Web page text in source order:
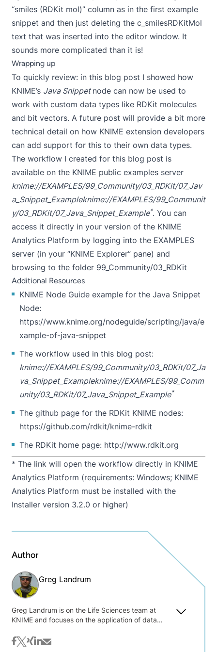
“smiles (RDKit mol)” column as in the first example
snippet and then just deleting the c_smilesRDKitMol
text that was inserted into the editor window. It
sounds more complicated than it is!
Wrapping up
To quickly review: in this blog post I showed how
KNIME’s Java Snippet node can now be used to
work with custom data types like RDKit molecules
and bit vectors. A future post will provide a bit more
technical detail on how KNIME extension developers
can add support for this to their own data types.
The workflow I created for this blog post is
available on the KNIME public examples server
knime://EXAMPLES/99_Community/03_RDKit/07_Jav
a_Snippet_Exampleknime://EXAMPLES/99_Communit
y/03_RDKit/07_Java_Snippet_Example*. You can
access it directly in your version of the KNIME
Analytics Platform by logging into the EXAMPLES
server (in your “KNIME Explorer” pane) and
browsing to the folder 99_Community/03_RDKit
Additional Resources
KNIME Node Guide example for the Java Snippet
Node:
https://www.knime.org/nodeguide/scripting/java/e
xample-of-java-snippet
The workflow used in this blog post:
knime://EXAMPLES/99_Community/03_RDKit/07_Ja
va_Snippet_Exampleknime://EXAMPLES/99_Comm
unity/03_RDKit/07_Java_Snippet_Example*
The github page for the RDKit KNIME nodes:
https://github.com/rdkit/knime-rdkit
The RDKit home page: http://www.rdkit.org
* The link will open the workflow directly in KNIME
Analytics Platform (requirements: Windows; KNIME
Analytics Platform must be installed with the
Installer version 3.2.0 or higher)
Author
Greg Landrum
Greg Landrum is on the Life Sciences team at
KNIME and focuses on the application of data
data. Before joining KNIME he worked at the
Novartis Institutes for Biomedical Research where
facebook
twitter
xinglinkedin
mail